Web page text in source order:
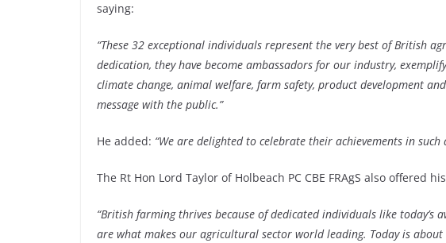
saying:
“These 32 exceptional individuals represent the very best of British
dedication, they have become ambassadors for our industry,
climate change, animal welfare, farm safety, product development
message with the public.”
He added: “We are delighted to celebrate their achievements in
The Rt Hon Lord Taylor of Holbeach PC CBE FRAgS also offered
“British farming thrives because of dedicated individuals like
are what makes our agricultural sector world leading. Today is